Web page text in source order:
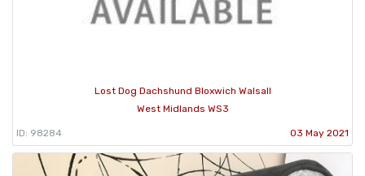
Lost Dog Dachshund Bloxwich Walsall
West Midlands WS3
ID: 98284 03 May 2021